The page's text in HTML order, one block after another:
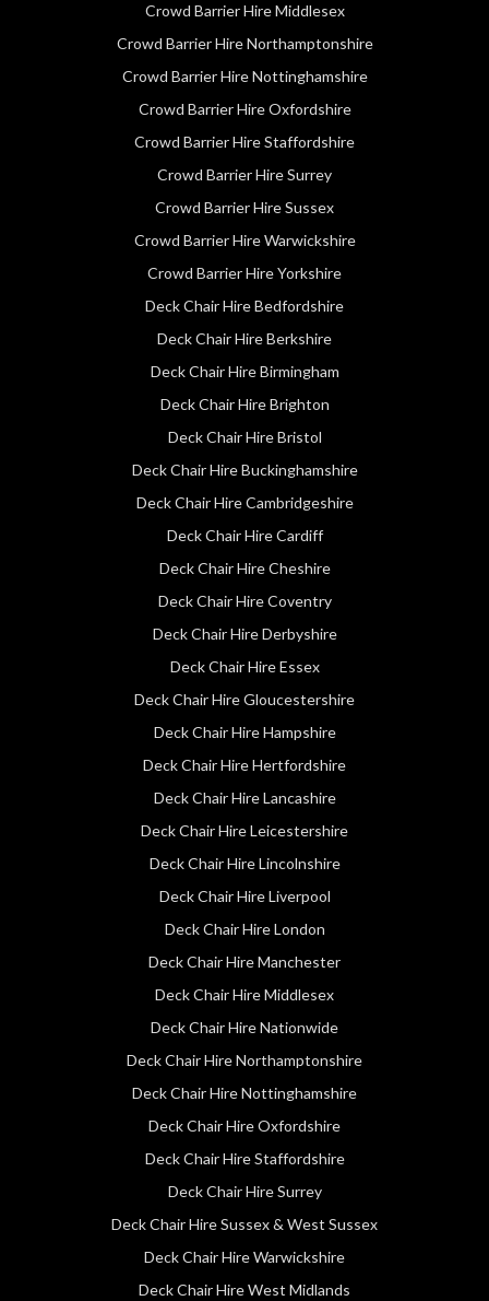
Crowd Barrier Hire Middlesex
Crowd Barrier Hire Northamptonshire
Crowd Barrier Hire Nottinghamshire
Crowd Barrier Hire Oxfordshire
Crowd Barrier Hire Staffordshire
Crowd Barrier Hire Surrey
Crowd Barrier Hire Sussex
Crowd Barrier Hire Warwickshire
Crowd Barrier Hire Yorkshire
Deck Chair Hire Bedfordshire
Deck Chair Hire Berkshire
Deck Chair Hire Birmingham
Deck Chair Hire Brighton
Deck Chair Hire Bristol
Deck Chair Hire Buckinghamshire
Deck Chair Hire Cambridgeshire
Deck Chair Hire Cardiff
Deck Chair Hire Cheshire
Deck Chair Hire Coventry
Deck Chair Hire Derbyshire
Deck Chair Hire Essex
Deck Chair Hire Gloucestershire
Deck Chair Hire Hampshire
Deck Chair Hire Hertfordshire
Deck Chair Hire Lancashire
Deck Chair Hire Leicestershire
Deck Chair Hire Lincolnshire
Deck Chair Hire Liverpool
Deck Chair Hire London
Deck Chair Hire Manchester
Deck Chair Hire Middlesex
Deck Chair Hire Nationwide
Deck Chair Hire Northamptonshire
Deck Chair Hire Nottinghamshire
Deck Chair Hire Oxfordshire
Deck Chair Hire Staffordshire
Deck Chair Hire Surrey
Deck Chair Hire Sussex & West Sussex
Deck Chair Hire Warwickshire
Deck Chair Hire West Midlands